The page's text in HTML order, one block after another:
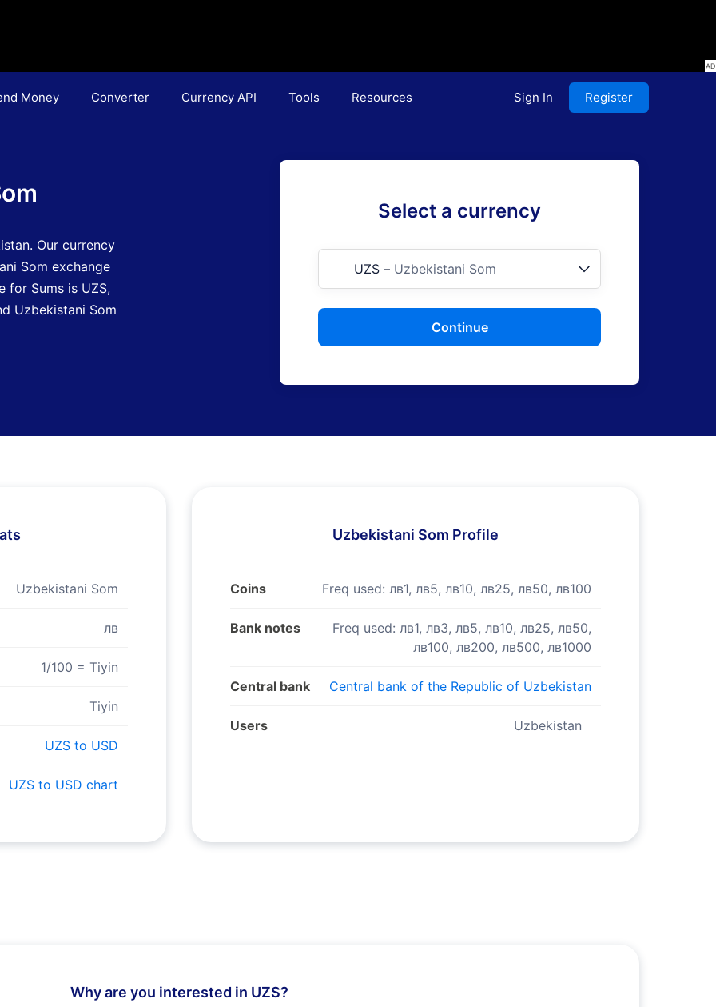
Money Converter Currency API Tools Resources Sign In Register
Our currency
Som exchange
for Sums is UZS,
Uzbekistani Som
Select a currency
UZS – Uzbekistani Som
Continue
Uzbekistani Som
лв
1/100 = Tiyin
Tiyin
UZS to USD
UZS to USD chart
Uzbekistani Som Profile
Coins Freq used: лв1, лв5, лв10, лв25, лв50, лв100
Bank notes Freq used: лв1, лв3, лв5, лв10, лв25, лв50,
лв100, лв200, лв500, лв1000
Central bank Central bank of the Republic of Uzbekistan
Users Uzbekistan
Why are you interested in UZS?